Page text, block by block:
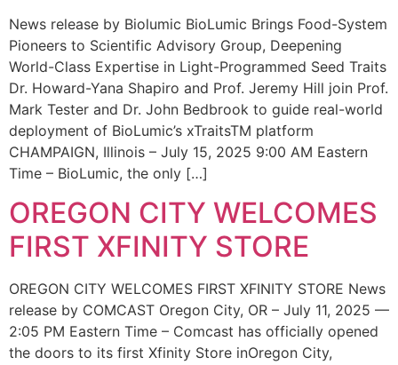
News release by Biolumic BioLumic Brings Food-System
Pioneers to Scientific Advisory Group, Deepening
World-Class Expertise in Light-Programmed Seed Traits
Dr. Howard-Yana Shapiro and Prof. Jeremy Hill join Prof.
Mark Tester and Dr. John Bedbrook to guide real-world
deployment of BioLumic’s xTraitsTM platform
CHAMPAIGN, Illinois – July 15, 2025 9:00 AM Eastern
Time – BioLumic, the only […]
OREGON CITY WELCOMES
FIRST XFINITY STORE
OREGON CITY WELCOMES FIRST XFINITY STORE News
release by COMCAST Oregon City, OR – July 11, 2025 —
2:05 PM Eastern Time – Comcast has officially opened
the doors to its first Xfinity Store inOregon City,